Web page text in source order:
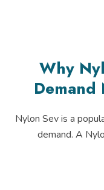
Why
Demand
Nylon Sev is a
demand. A